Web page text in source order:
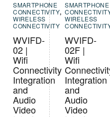
SMARTPHONE
CONNECTIVITY,
WIRELESS
CONNECTIVITY
WVIFD-
02 |
Wifi
Connectivity
Integration
and
Audio
Video
SMARTPHONE
WIRELESS
WVIFD-
02F |
Wifi
Integration
and
Audio
Video